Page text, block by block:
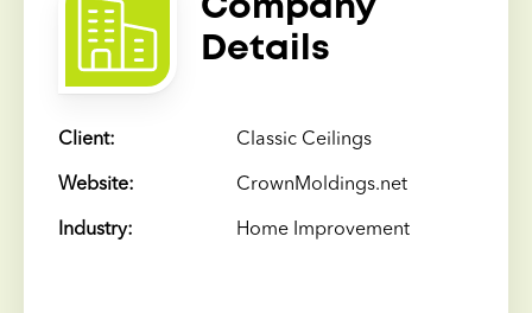
Company
Details
Client: Classic Ceilings
Website: CrownMoldings.net
Industry: Home Improvement